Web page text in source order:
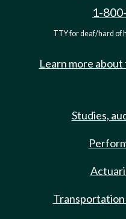
1-
TTY for deaf/hard of
Learn more
Studies,